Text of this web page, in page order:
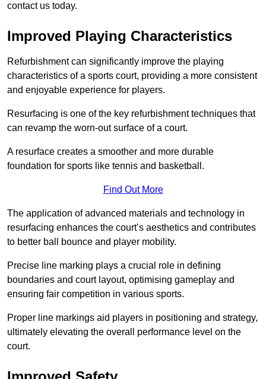
contact us today.
Improved Playing Characteristics
Refurbishment can significantly improve the playing
characteristics of a sports court, providing a more consistent
and enjoyable experience for players.
Resurfacing is one of the key refurbishment techniques that
can revamp the worn-out surface of a court.
A resurface creates a smoother and more durable
foundation for sports like tennis and basketball.
Find Out More
The application of advanced materials and technology in
resurfacing enhances the court’s aesthetics and contributes
to better ball bounce and player mobility.
Precise line marking plays a crucial role in defining
boundaries and court layout, optimising gameplay and
ensuring fair competition in various sports.
Proper line markings aid players in positioning and strategy,
ultimately elevating the overall performance level on the
court.